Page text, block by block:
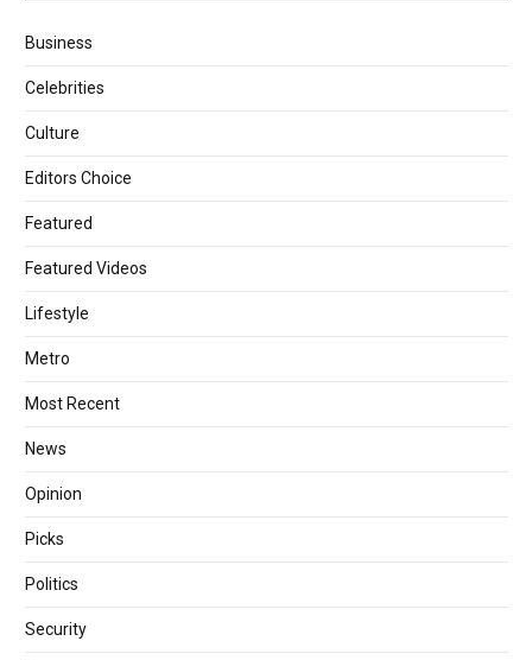
Business
Celebrities
Culture
Editors Choice
Featured
Featured Videos
Lifestyle
Metro
Most Recent
News
Opinion
Picks
Politics
Security